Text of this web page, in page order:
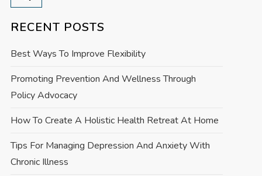
RECENT POSTS
Best Ways To Improve Flexibility
Promoting Prevention And Wellness Through
Policy Advocacy
How To Create A Holistic Health Retreat At Home
Tips For Managing Depression And Anxiety With
Chronic Illness